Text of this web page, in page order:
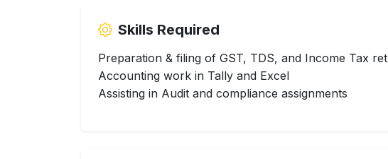
Skills Required
Preparation & filing of GST, TDS, and Income Tax
Accounting work in Tally and Excel
Assisting in Audit and compliance assignments